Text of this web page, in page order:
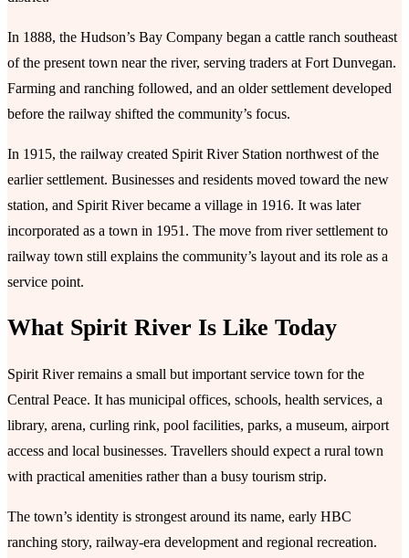
In 1888, the Hudson’s Bay Company began a cattle ranch southeast
of the present town near the river, serving traders at Fort Dunvegan.
Farming and ranching followed, and an older settlement developed
before the railway shifted the community’s focus.
In 1915, the railway created Spirit River Station northwest of the
earlier settlement. Businesses and residents moved toward the new
station, and Spirit River became a village in 1916. It was later
incorporated as a town in 1951. The move from river settlement to
railway town still explains the community’s layout and its role as a
service point.
What Spirit River Is Like Today
Spirit River remains a small but important service town for the
Central Peace. It has municipal offices, schools, health services, a
library, arena, curling rink, pool facilities, parks, a museum, airport
access and local businesses. Travellers should expect a rural town
with practical amenities rather than a busy tourism strip.
The town’s identity is strongest around its name, early HBC
ranching story, railway-era development and regional recreation.